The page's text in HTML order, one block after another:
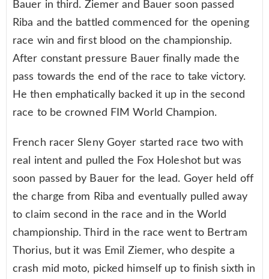
Bauer in third. Ziemer and Bauer soon passed
Riba and the battled commenced for the opening
race win and first blood on the championship.
After constant pressure Bauer finally made the
pass towards the end of the race to take victory.
He then emphatically backed it up in the second
race to be crowned FIM World Champion.
French racer Sleny Goyer started race two with
real intent and pulled the Fox Holeshot but was
soon passed by Bauer for the lead. Goyer held off
the charge from Riba and eventually pulled away
to claim second in the race and in the World
championship. Third in the race went to Bertram
Thorius, but it was Emil Ziemer, who despite a
crash mid moto, picked himself up to finish sixth in